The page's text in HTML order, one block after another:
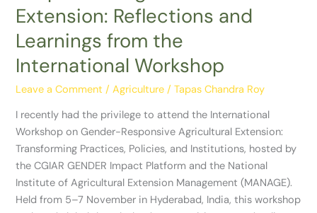
Extension: Reflections and
Learnings from the
International Workshop
Leave a Comment /Agriculture /Tapas Chandra Roy
I recently had the privilege to attend the International
Workshop on Gender-Responsive Agricultural Extension:
Transforming Practices, Policies, and Institutions, hosted by
the CGIAR GENDER Impact Platform and the National
Institute of Agricultural Extension Management (MANAGE).
Held from 5–7 November in Hyderabad, India, this workshop